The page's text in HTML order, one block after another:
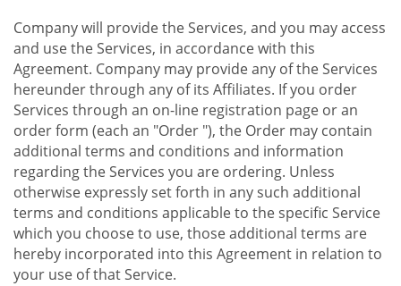
Company will provide the Services, and you may access
and use the Services, in accordance with this
Agreement. Company may provide any of the Services
hereunder through any of its Affiliates. If you order
Services through an on-line registration page or an
order form (each an "Order "), the Order may contain
additional terms and conditions and information
regarding the Services you are ordering. Unless
otherwise expressly set forth in any such additional
terms and conditions applicable to the specific Service
which you choose to use, those additional terms are
hereby incorporated into this Agreement in relation to
your use of that Service.